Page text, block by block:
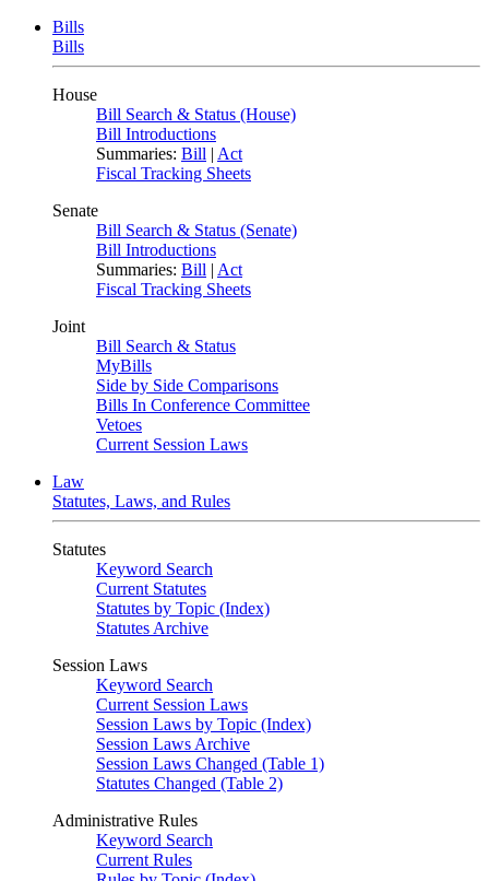
Bills
Bills
House
Bill Search & Status (House)
Bill Introductions
Summaries: Bill | Act
Fiscal Tracking Sheets
Senate
Bill Search & Status (Senate)
Bill Introductions
Summaries: Bill | Act
Fiscal Tracking Sheets
Joint
Bill Search & Status
MyBills
Side by Side Comparisons
Bills In Conference Committee
Vetoes
Current Session Laws
Law
Statutes, Laws, and Rules
Statutes
Keyword Search
Current Statutes
Statutes by Topic (Index)
Statutes Archive
Session Laws
Keyword Search
Current Session Laws
Session Laws by Topic (Index)
Session Laws Archive
Session Laws Changed (Table 1)
Statutes Changed (Table 2)
Administrative Rules
Keyword Search
Current Rules